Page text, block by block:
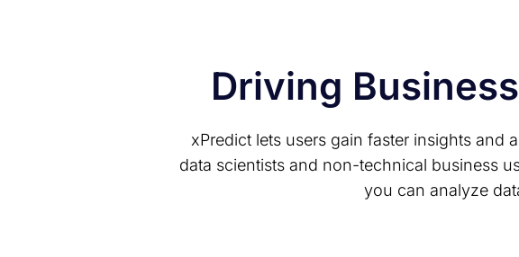
Driving
xPredict lets users gain faster insights and
data scientists and non-technical business
you can analyze